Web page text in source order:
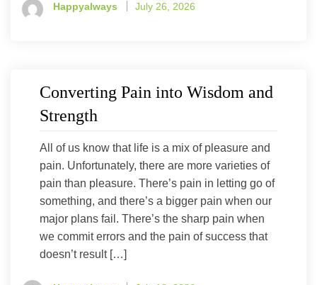
Happyalways July 26, 2026
Converting Pain into Wisdom and
Strength
All of us know that life is a mix of pleasure and
pain. Unfortunately, there are more varieties of
pain than pleasure. There’s pain in letting go of
something, and there’s a bigger pain when our
major plans fail. There’s the sharp pain when
we commit errors and the pain of success that
doesn’t result […]